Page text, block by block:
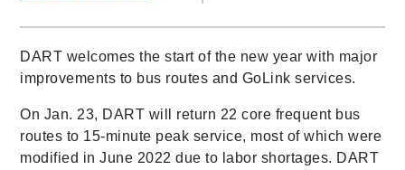
DART welcomes the start of the new year with major
improvements to bus routes and GoLink services.
On Jan. 23, DART will return 22 core frequent bus
routes to 15-minute peak service, most of which were
modified in June 2022 due to labor shortages. DART